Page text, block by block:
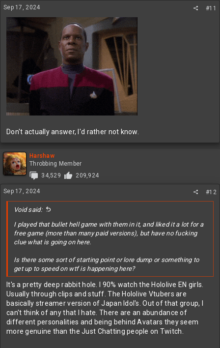
Sep 17, 2024 #11
Don't actually answer, I'd rather not know.
Harshaw
Throbbing Member
34,529
209,924
Sep 17, 2024 #12
Void said:
I played that bullet hell game with them in it, and liked it a lot for a
free game (more than many paid versions), but have no fucking
clue what is going on here.
Is there some sort of starting point or lore dump or something to
get up to speed on wtf is happening here?
It's a pretty deep rabbit hole. I 90% watch the Hololive EN girls.
Usually through clips and stuff. The Hololive Vtubers are
basically streamer version of Japan Idol's. Out of that group, I
can't think of any that I hate. There are an abundance of
different personalities and being behind Avatars they seem
more genuine than the Just Chatting people on Twitch.